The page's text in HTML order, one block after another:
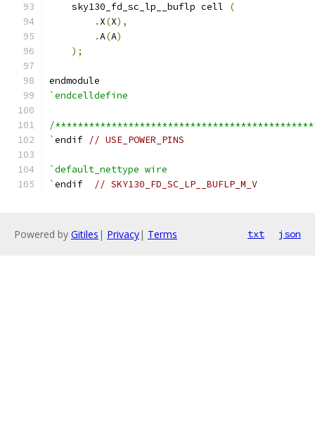
    sky130_fd_sc_lp__buflp cell
(
. X(X),
.A(A)
);
endmodule
`endcelldefine
/
`endif // USE_POWER_PINS
`default_nettype wire
`endif // SKY130_FD_SC_LP__BUFLP_M_V
Powered by Gitiles | Privacy| Terms txt json